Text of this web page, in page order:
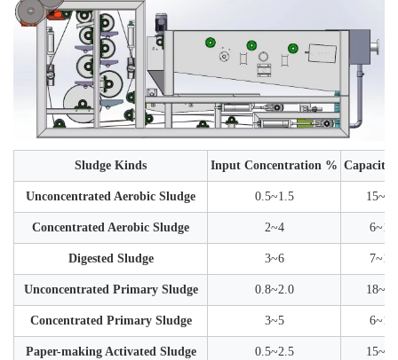
Sludge Kinds Input Concentration % Capacity
Unconcentrated Aerobic Sludge 0.5~1.5 15~30
Concentrated Aerobic Sludge 2~4 6~12
Digested Sludge 3~6 7~15
Unconcentrated Primary Sludge 0.8~2.0 18~35
Concentrated Primary Sludge 3~5 6~12
Paper-making Activated Sludge 0.5~2.5 15~35